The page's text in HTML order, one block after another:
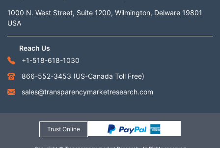
1000 N. West Street, Suite 1200, Wilmington, Delware 19801
USA
Reach Us
+1-518-618-1030
866-552-3453 (US-Canada Toll Free)
sales@transparencymarketresearch.com
Trust Online